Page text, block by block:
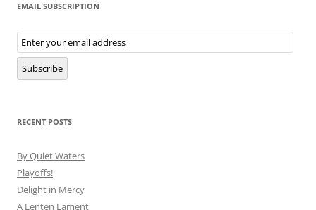
EMAIL SUBSCRIPTION
Email
Subscription
Subscribe
RECENT POSTS
By Quiet Waters
Playoffs!
Delight in Mercy
A Lenten Lament